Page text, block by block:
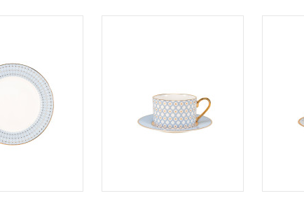
ESPRESSO CUP DANDELION COBALT NET 175 ml/5.9 fl.oz